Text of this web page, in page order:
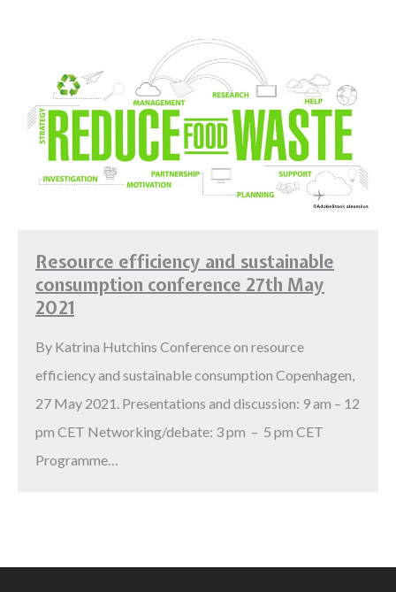
Resource efficiency and sustainable
consumption conference 27th May
2021
By Katrina Hutchins Conference on resource
efficiency and sustainable consumption Copenhagen,
27 May 2021. Presentations and discussion: 9 am – 12
pm CET Networking/debate: 3 pm – 5 pm CET
Programme…